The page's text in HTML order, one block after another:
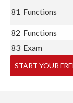
81 Functions
82 Functions
83 Exam
START YOUR